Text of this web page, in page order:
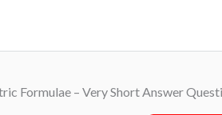
Formulae – Very Short Answer